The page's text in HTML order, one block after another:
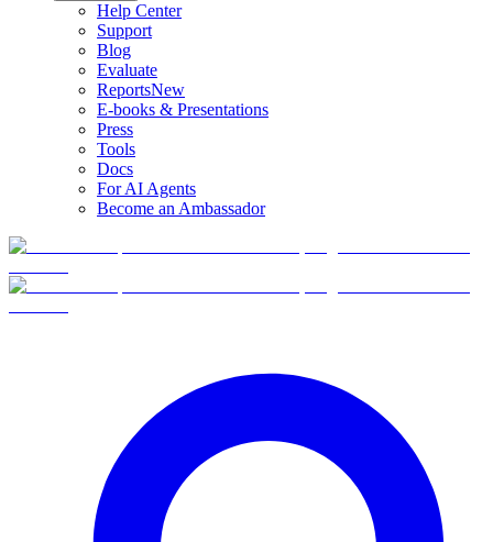
Help Center
Support
Blog
Evaluate
ReportsNew
E-books & Presentations
Press
Tools
Docs
For AI Agents
Become an Ambassador